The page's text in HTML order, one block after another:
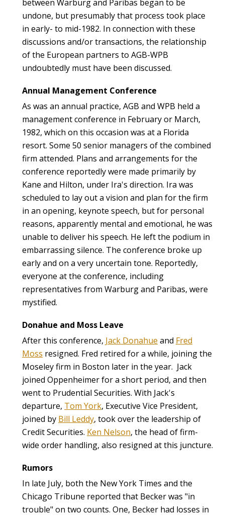
between Warburg and Paribas began to be
undone, but presumably that process took place
in early- to mid-1982. In connection with these
discussions and/or transactions, the relationship
of the European partners to AGB-WPB
undoubtedly must have been discussed.
Annual Management Conference
As was an annual practice, AGB and WPB held a
management conference in February or March,
1982, which on this occasion was at a Florida
resort. Some 50 senior managers of the combined
firm attended. Plans and arrangements for the
conference reportedly were made primarily by
Kane and Hilton, under Ira's direction. Ira was
scheduled to lay out a vision and plan for the firm
in an opening, keynote speech, but for personal
reasons, apparently mental and emotional, he was
unable to deliver his speech. He left the podium in
embarrassing silence. The conference broke up
early and on a very uncertain tone. Reportedly,
everyone at the conference, including
representatives from Warburg and Paribas, were
mystified.
Donahue and Moss Leave
After this conference, Jack Donahue and Fred
Moss resigned. Fred retired for a while, joining the
Moseley firm in Boston later in the year. Jack
joined Oppenheimer for a short period, and then
went to Prudential Securities. With Jack's
departure, Tom York, Executive Vice President,
joined by Bill Leddy, took over the leadership of
Credit Securities. Ken Nelson, the head of firm-
wide order handling, also resigned at this juncture.
Rumors
In late July, both the New York Times and the
Chicago Tribune reported that Becker was "in
trouble" on two counts. One, Becker had losses in